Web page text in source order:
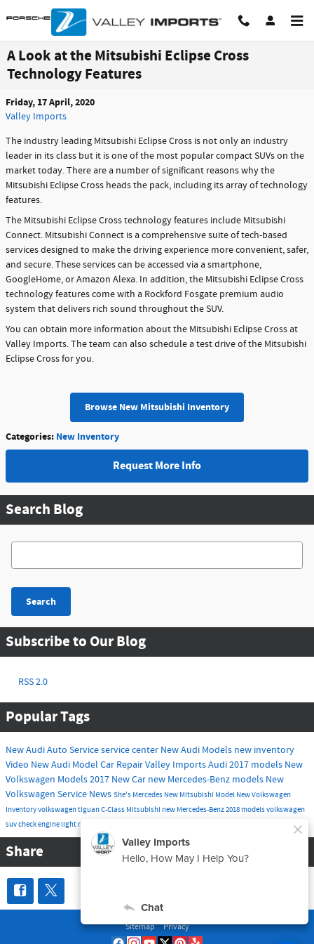
Skip to main content
A Look at the Mitsubishi Eclipse Cross
Technology Features
Friday, 17 April, 2020
Valley Imports
The industry leading Mitsubishi Eclipse Cross is not only an industry
leader in its class but it is one of the most popular compact SUVs on the
market today. There are a number of significant reasons why the
Mitsubishi Eclipse Cross heads the pack, including its array of technology
features.
The Mitsubishi Eclipse Cross technology features include Mitsubishi
Connect. Mitsubishi Connect is a comprehensive suite of tech-based
services designed to make the driving experience more convenient, safer,
and secure. These services can be accessed via a smartphone,
GoogleHome, or Amazon Alexa. In addition, the Mitsubishi Eclipse Cross
technology features come with a Rockford Fosgate premium audio
system that delivers rich sound throughout the SUV.
You can obtain more information about the Mitsubishi Eclipse Cross at
Valley Imports. The team can also schedule a test drive of the Mitsubishi
Eclipse Cross for you.
Browse New Mitsubishi Inventory
Categories: New Inventory
Request More Info
Search Blog
Search Blog
Search
Subscribe to Our Blog
RSS 2.0
Popular Tags
New AudiAuto Serviceservice center New Audi Models new inventory
Video New Audi Model Car RepairValley ImportsAudi2017 models New
Volkswagen Models2017 New Car new Mercedes-Benz models New
Volkswagen Service News She's Mercedes New Mitsubishi Model New Volkswagen
Inventoryvolkswagen tiguanC-Class Mitsubishi new Mercedes-Benz2018 modelsvolkswagen
suvcheck engine lightroutine maintenance
Share
Sitemap Privacy